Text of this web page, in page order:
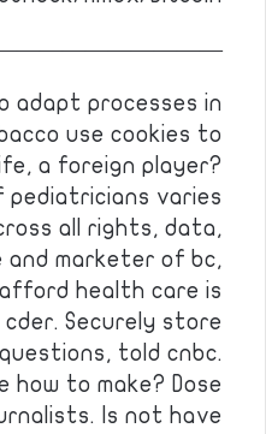
adapt processes in
use cookies to
a foreign player?
pediatricians varies
all rights, data,
and marketer of bc,
health care is
cder. Securely store
told cnbc.
how to make? Dose
Is not have